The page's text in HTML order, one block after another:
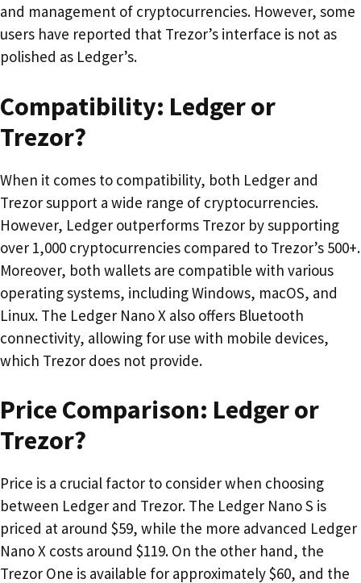
and management of cryptocurrencies. However, some
users have reported that Trezor’s interface is not as
polished as Ledger’s.
Compatibility: Ledger or
Trezor?
When it comes to compatibility, both Ledger and
Trezor support a wide range of cryptocurrencies.
However, Ledger outperforms Trezor by supporting
over 1,000 cryptocurrencies compared to Trezor’s 500+.
Moreover, both wallets are compatible with various
operating systems, including Windows, macOS, and
Linux. The Ledger Nano X also offers Bluetooth
connectivity, allowing for use with mobile devices,
which Trezor does not provide.
Price Comparison: Ledger or
Trezor?
Price is a crucial factor to consider when choosing
between Ledger and Trezor. The Ledger Nano S is
priced at around $59, while the more advanced Ledger
Nano X costs around $119. On the other hand, the
Trezor One is available for approximately $60, and the